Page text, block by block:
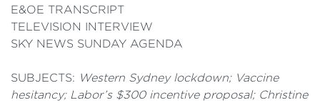
Contact Michelle
E&OE TRANSCRIPT
TELEVISION INTERVIEW
SKY NEWS SUNDAY AGENDA
SUBJECTS: Western Sydney lockdown; Vaccine
hesitancy; Labor’s $300 incentive proposal; Christine